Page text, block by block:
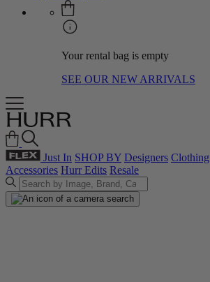
Your rental bag is empty
SEE OUR NEW ARRIVALS
Just In SHOP BY Designers Clothing
Accessories Hurr Edits Resale